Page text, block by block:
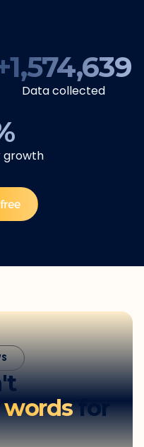
1,574,639
Data collected
growth
for